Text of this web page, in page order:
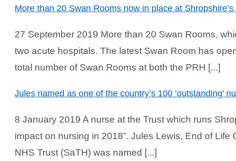
More than 20 Swan Rooms now in place at
27 September 2019 More than 20 Swan Rooms,
two acute hospitals. The latest Swan Room has
total number of Swan Rooms at both the PRH [...]
Jules named as one of the country’s 100 ‘outstanding’
8 January 2019 A nurse at the Trust which runs
impact on nursing in 2018”. Jules Lewis, End of
NHS Trust (SaTH) was named [...]